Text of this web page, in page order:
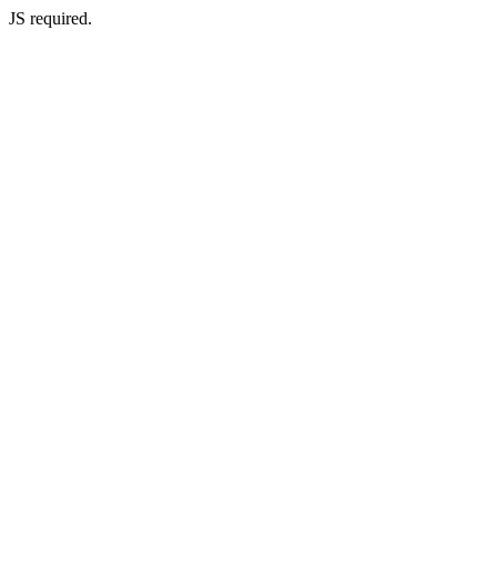
JS required.